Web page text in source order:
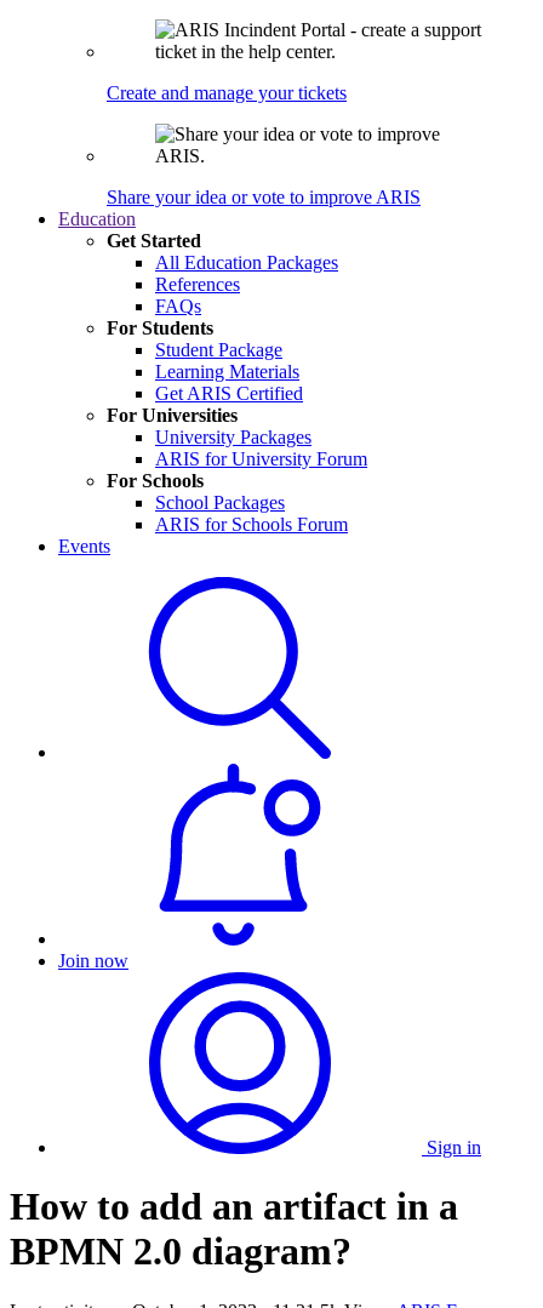
Create and manage your tickets
Share your idea or vote to improve ARIS
Education
Get Started
All Education Packages
References
FAQs
For Students
Student Package
Learning Materials
Get ARIS Certified
For Universities
University Packages
ARIS for University Forum
For Schools
School Packages
ARIS for Schools Forum
Events
Join now
Sign in
How to add an artifact in a
BPMN 2.0 diagram?